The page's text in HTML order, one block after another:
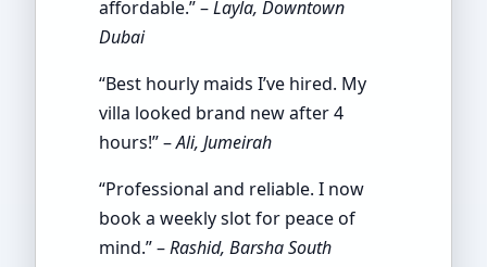
affordable.” –Layla, Downtown
Dubai
“Best hourly maids I’ve hired. My
villa looked brand new after 4
hours!” –Ali, Jumeirah
“Professional and reliable. I now
book a weekly slot for peace of
mind.” –Rashid, Barsha South